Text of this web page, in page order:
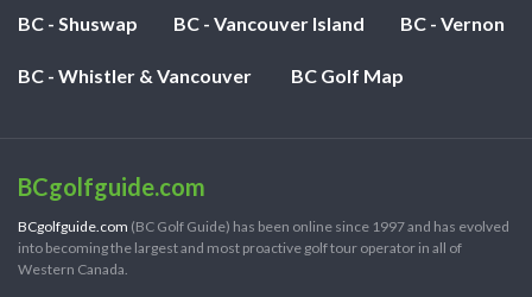
BC - Shuswap BC - Vancouver Island BC - Vernon
BC - Whistler & Vancouver BC Golf Map
BCgolfguide.com
BCgolfguide.com (BC Golf Guide) has been online since 1997 and has evolved
into becoming the largest and most proactive golf tour operator in all of
Western Canada.